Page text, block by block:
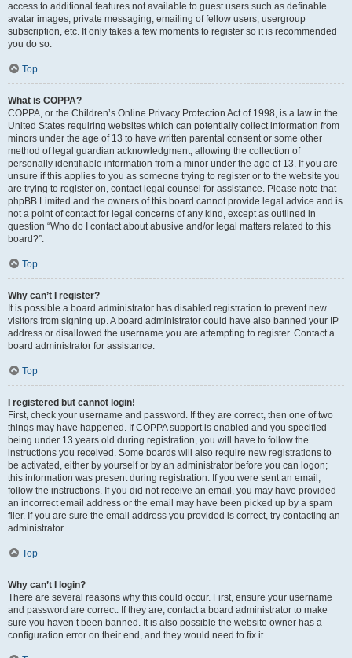
access to additional features not available to guest users such as definable
avatar images, private messaging, emailing of fellow users, usergroup
subscription, etc. It only takes a few moments to register so it is recommended
you do so.
Top
What is COPPA?
COPPA, or the Children’s Online Privacy Protection Act of 1998, is a law in the
United States requiring websites which can potentially collect information from
minors under the age of 13 to have written parental consent or some other
method of legal guardian acknowledgment, allowing the collection of
personally identifiable information from a minor under the age of 13. If you are
unsure if this applies to you as someone trying to register or to the website you
are trying to register on, contact legal counsel for assistance. Please note that
phpBB Limited and the owners of this board cannot provide legal advice and is
not a point of contact for legal concerns of any kind, except as outlined in
question “Who do I contact about abusive and/or legal matters related to this
board?”.
Top
Why can’t I register?
It is possible a board administrator has disabled registration to prevent new
visitors from signing up. A board administrator could have also banned your IP
address or disallowed the username you are attempting to register. Contact a
board administrator for assistance.
Top
I registered but cannot login!
First, check your username and password. If they are correct, then one of two
things may have happened. If COPPA support is enabled and you specified
being under 13 years old during registration, you will have to follow the
instructions you received. Some boards will also require new registrations to
be activated, either by yourself or by an administrator before you can logon;
this information was present during registration. If you were sent an email,
follow the instructions. If you did not receive an email, you may have provided
an incorrect email address or the email may have been picked up by a spam
filer. If you are sure the email address you provided is correct, try contacting an
administrator.
Top
Why can’t I login?
There are several reasons why this could occur. First, ensure your username
and password are correct. If they are, contact a board administrator to make
sure you haven’t been banned. It is also possible the website owner has a
configuration error on their end, and they would need to fix it.